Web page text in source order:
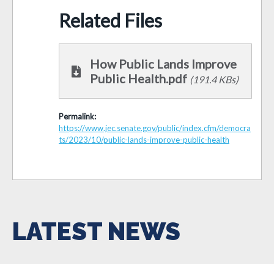
Related Files
How Public Lands Improve
Public Health.pdf (191.4 KBs)
Permalink:
https://www.jec.senate.gov/public/index.cfm/democra
ts/2023/10/public-lands-improve-public-health
LATEST NEWS